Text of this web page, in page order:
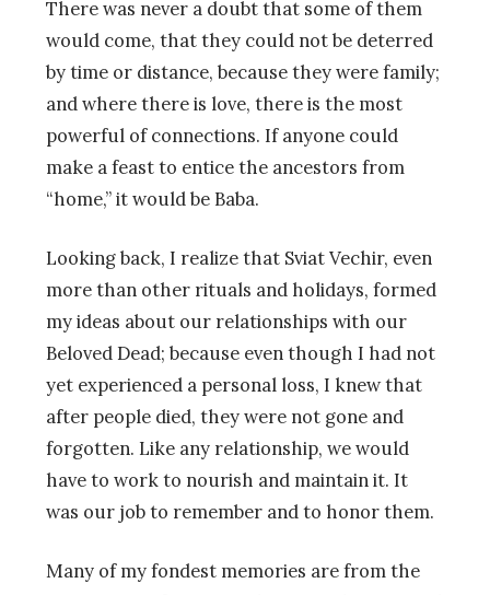
There was never a doubt that some of them
would come, that they could not be deterred
by time or distance, because they were family;
and where there is love, there is the most
powerful of connections. If anyone could
make a feast to entice the ancestors from
“home,” it would be Baba.
Looking back, I realize that Sviat Vechir, even
more than other rituals and holidays, formed
my ideas about our relationships with our
Beloved Dead; because even though I had not
yet experienced a personal loss, I knew that
after people died, they were not gone and
forgotten. Like any relationship, we would
have to work to nourish and maintain it. It
was our job to remember and to honor them.
Many of my fondest memories are from the